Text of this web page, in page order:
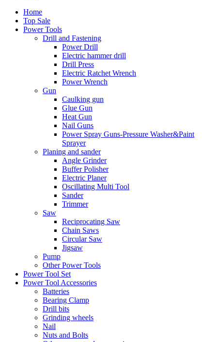
Home
Top Sale
Power Tools
Drill and Fastening
Power Drill
Electric hammer drill
Drill Press
Electric Ratchet Wrench
Power Wrench
Gun
Caulking gun
Glue Gun
Heat Gun
Nail Guns
Power Spray Guns-Pressure Washer&Paint
Sprayer
Planing and sander
Angle Grinder
Buffer Polisher​
Electric Planer
Oscillating Multi Tool
Sander
Trimmer
Saw
Reciprocating Saw
Chain Saws
Circular Saw
Jigsaw
Pump
Other Power Tools
Power Tool Set
Power Tool Accessories
Batteries
Bearing Clamp
Drill bits
Grinding wheels
Nail
Nuts and Bolts